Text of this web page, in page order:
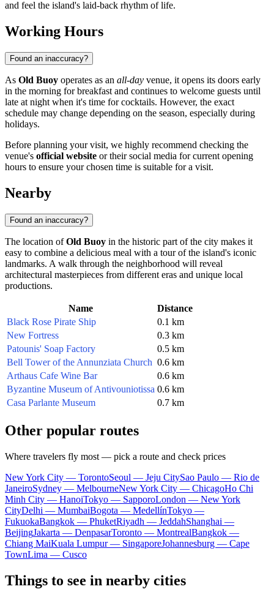
and feel the island's laid-back rhythm of life.
Working Hours
Found an inaccuracy?
As Old Buoy operates as an all-day venue, it opens its doors early
in the morning for breakfast and continues to welcome guests until
late at night when it's time for cocktails. However, the exact
schedule may change depending on the season, especially during
holidays.
Before planning your visit, we highly recommend checking the
venue's official website or their social media for current opening
hours to ensure your chosen time is suitable for a visit.
Nearby
Found an inaccuracy?
The location ofOld Buoy in the historic part of the city makes it
easy to combine a delicious meal with a tour of the island's iconic
landmarks. A walk through the neighborhood will reveal
architectural masterpieces from different eras and unique local
productions.
Name
Distance
Black Rose Pirate Ship
0.1 km
New Fortress
0.3 km
Patounis' Soap Factory
0.5 km
Bell Tower of the Annunziata Church 0.6 km
Arthaus Cafe Wine Bar
0.6 km
Byzantine Museum of Antivouniotissa 0.6 km
Casa Parlante Museum
0.7 km
Other popular routes
Where travelers fly most — pick a route and check prices
New York City — TorontoSeoul — Jeju CitySao Paulo — Rio de
JaneiroSydney — MelbourneNew York City — ChicagoHo Chi
Minh City — HanoiTokyo — SapporoLondon — New York
CityDelhi — MumbaiBogota — MedellínTokyo —
FukuokaBangkok — PhuketRiyadh — JeddahShanghai —
BeijingJakarta — DenpasarToronto — MontrealBangkok —
Chiang MaiKuala Lumpur — SingaporeJohannesburg — Cape
TownLima — Cusco
Things to see in nearby cities